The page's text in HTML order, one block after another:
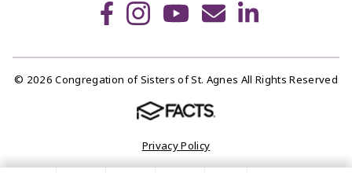
© 2026 Congregation of Sisters of St. Agnes All Rights Reserved
Privacy Policy